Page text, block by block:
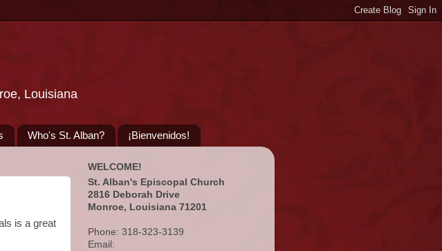
Louisiana
Who's St. Alban? ¡Bienvenidos!
is a great
WELCOME!
St. Alban's Episcopal Church
2816 Deborah Drive
Monroe, Louisiana 71201
Phone: 318-323-3139
Email: